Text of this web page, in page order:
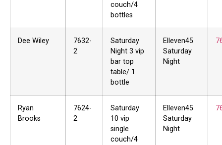
couch/4
bottles
Dee Wiley
7632-
2
Saturday
Night 3 vip
bar top
table/ 1
bottle
Elleven45
Saturday
Night
Ryan
Brooks
7624-
2
Saturday
10 vip
single
couch/4
Elleven45
Saturday
Night